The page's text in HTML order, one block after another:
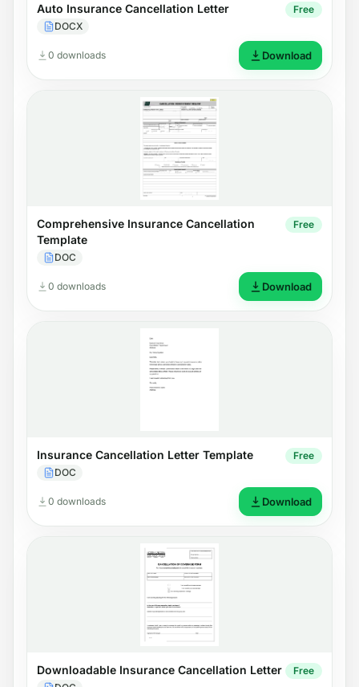
Auto Insurance Cancellation Letter
DOCX
Free
0 downloads Download
Comprehensive Insurance Cancellation
Template
DOC
Free
0 downloads Download
Insurance Cancellation Letter Template
DOC
Free
0 downloads Download
Downloadable Insurance Cancellation Letter Free